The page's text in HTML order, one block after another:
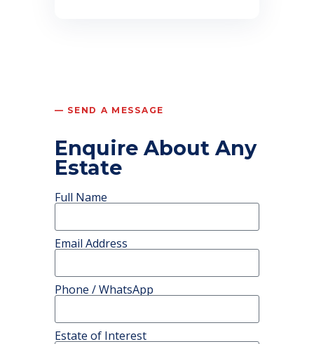
— SEND A MESSAGE
Enquire About Any
Estate
Full Name
Email Address
Phone / WhatsApp
Estate of Interest